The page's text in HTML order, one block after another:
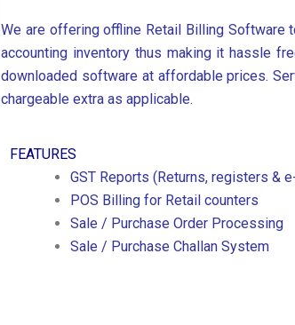
We are offering offline Retail Billing Software
accounting inventory thus making it hassle
downloaded software at affordable prices.
chargeable extra as applicable.
FEATURES
GST Reports (Returns, registers &
POS Billing for Retail counters
Sale / Purchase Order Processing
Sale / Purchase Challan System